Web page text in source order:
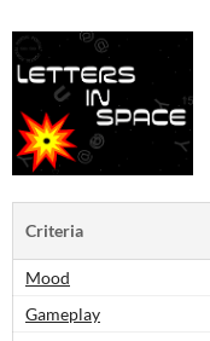
Criteria
Mood
Gameplay